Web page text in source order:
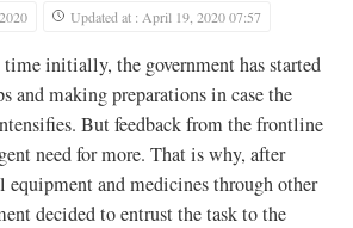
Updated at : April 19, 2020 07:57
initially, the government has started
and making preparations in case the
But feedback from the frontline
need for more. That is why, after
and medicines through other
decided to entrust the task to the